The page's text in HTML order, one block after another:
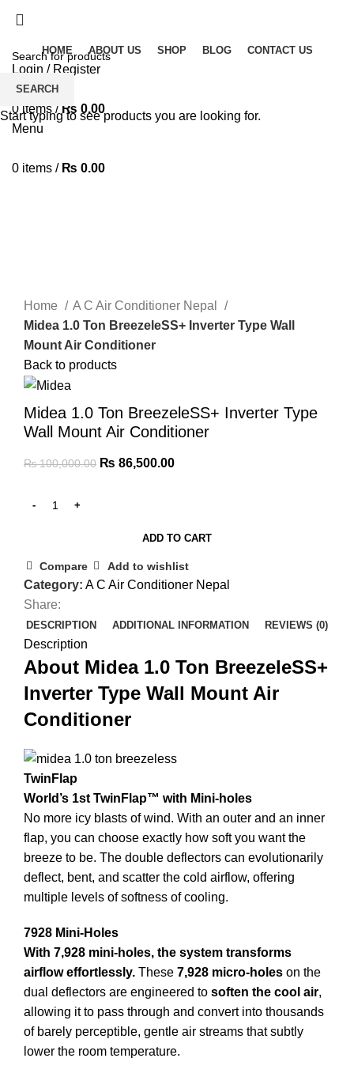
HOME ABOUT US SHOP BLOG CONTACT US
Login / Register
Wishlist
0 items / ₨ 0.00
Menu
0 items / ₨ 0.00
Home
A C Air Conditioner Nepal
Midea 1.0 Ton BreezeleSS+ Inverter Type Wall
Mount Air Conditioner
Back to products
Midea 1.0 Ton BreezeleSS+ Inverter Type
Wall Mount Air Conditioner
₨100,000.00 ₨ 86,500.00
ADD TO CART
Compare Add to wishlist
Category: A C Air Conditioner Nepal
Share:
DESCRIPTION ADDITIONAL INFORMATION REVIEWS (0)
Description
About Midea 1.0 Ton BreezeleSS+
Inverter Type Wall Mount Air
Conditioner
TwinFlap
World’s 1st TwinFlap™ with Mini-holes
No more icy blasts of wind. With an outer and an inner
flap, you can choose exactly how soft you want the
breeze to be. The double deflectors can evolutionarily
deflect, bent, and scatter the cold airflow, offering
multiple levels of softness of cooling.
7928 Mini-Holes
With 7,928 mini-holes, the system transforms
airflow effortlessly. These 7,928 micro-holes on the
dual deflectors are engineered to soften the cool air,
allowing it to pass through and convert into thousands
of barely perceptible, gentle air streams that subtly
lower the room temperature.
SEARCH
Start typing to see products you are looking for.